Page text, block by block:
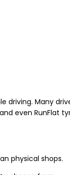
Many
even RunFlat
physical shops.